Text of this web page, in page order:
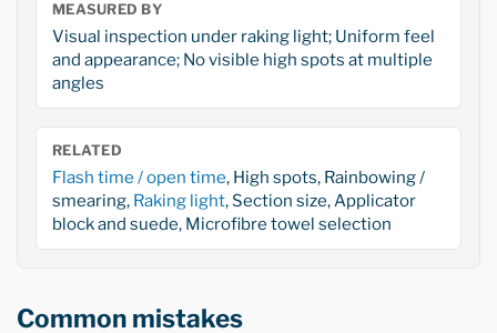
MEASURED BY
Visual inspection under raking light; Uniform feel
and appearance; No visible high spots at multiple
angles
RELATED
Flash time / open time, High spots, Rainbowing /
smearing, Raking light, Section size, Applicator
block and suede, Microfibre towel selection
Common mistakes